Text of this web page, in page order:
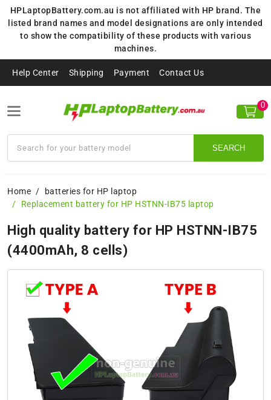
HPLaptopBattery.com.au is not affiliated with HP brand. The
listed brand names and model designations are only intended
to show the compatibility of these products with various
machines.
Help Center Shipping Payment Contact Us
SEARCH
0
Home
batteries for HP laptop
Replacement battery for HP HSTNN-IB75 laptop
High quality battery for HP HSTNN-IB75
(4400mAh, 8 cells)